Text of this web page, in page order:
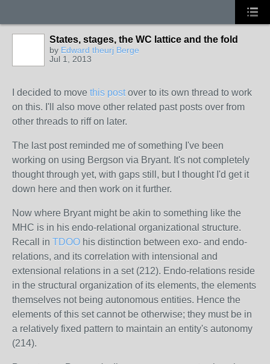
States, stages, the WC lattice and the fold
by Edward theurj Berge
Jul 1, 2013
I decided to move this postover to its own thread to work
on this. I'll also move other related past posts over from
other threads to riff on later.
The last post reminded me of something I've been
working on using Bergson via Bryant. It's not completely
thought through yet, with gaps still, but I thought I'd get it
down here and then work on it further.
Now where Bryant might be akin to something like the
MHC is in his endo-relational organizational structure.
Recall in TDOO his distinction between exo- and endo-
relations, and its correlation with intensional and
extensional relations in a set (212). Endo-relations reside
in the structural organization of its elements, the elements
themselves not being autonomous entities. Hence the
elements of this set cannot be otherwise; they must be in
a relatively fixed pattern to maintain an entity's autonomy
(214).